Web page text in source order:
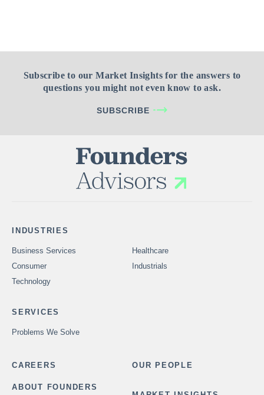
Subscribe to our Market Insights for the answers to
questions you might not even know to ask.
SUBSCRIBE
INDUSTRIES
Business Services
Healthcare
Consumer
Industrials
Technology
SERVICES
Problems We Solve
CAREERS OUR PEOPLE
ABOUT FOUNDERS